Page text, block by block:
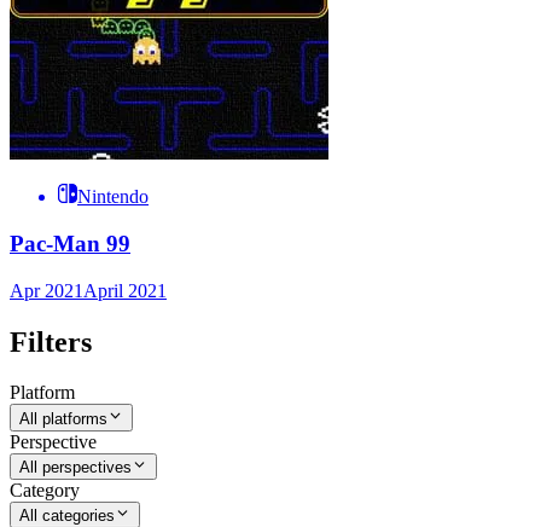
Nintendo
Pac-Man 99
Apr 2021 April 2021
Filters
Platform
All platforms
Perspective
All perspectives
Category
All categories